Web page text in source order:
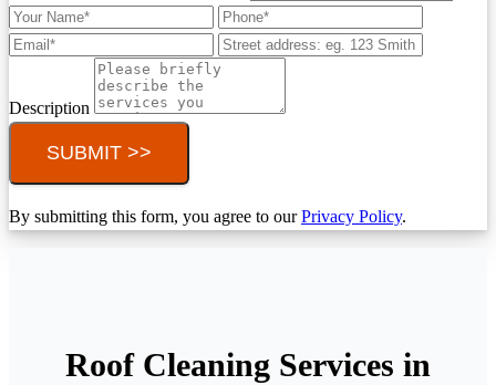
Description
SUBMIT >>
By submitting this form, you agree to ourPrivacy Policy.
Roof Cleaning Services in